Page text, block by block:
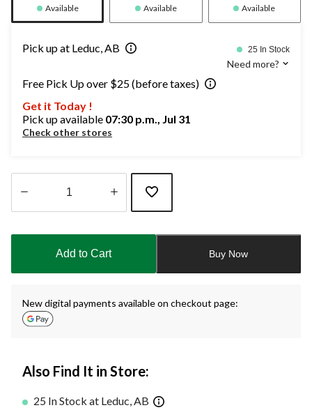
Available Available Available
Pick up at Leduc, AB 25 In Stock
Need more?
Free Pick Up over $25 (before taxes)
Get it Today !
Pick up available 07:30 p.m., Jul 31
Check other stores
updated
Add to Cart Buy Now
New digital payments available on checkout page:
Also Find It in Store:
25 In Stock at Leduc, AB